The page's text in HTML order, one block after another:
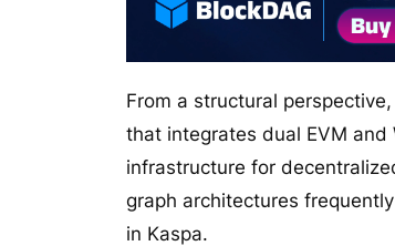
From a structural
that integrates dual EVM and
infrastructure for
graph architectures
in Kaspa.